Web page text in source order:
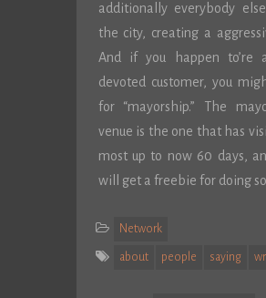
additionally everybody
the city, creating a
And if you happen to’re
devoted customer, you
for “mayorship.” The
venue is the one that has
most up to now 60 days,
will get a freebie for doing
Network
about people saying